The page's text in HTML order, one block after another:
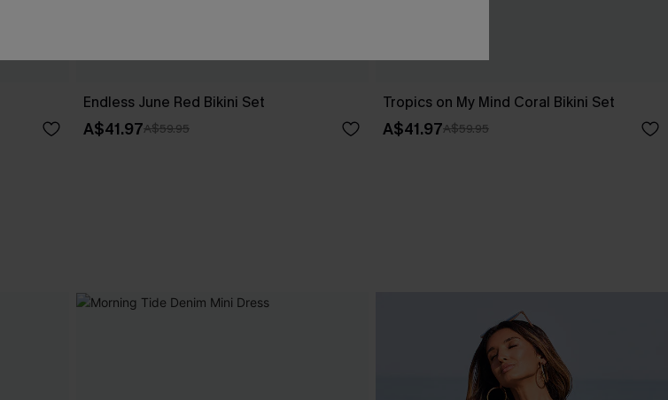
Endless June Red Bikini Set
A$41.97A$59.95
Tropics on My Mind Coral Bikini Set
A$41.97A$59.95